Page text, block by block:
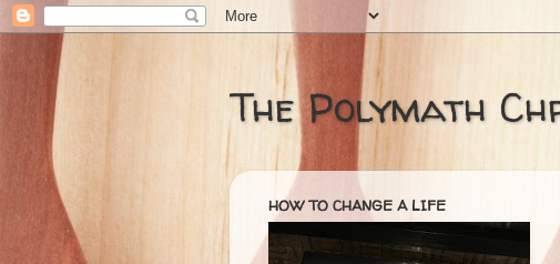
The Polymath
HOW TO CHANGE A LIFE